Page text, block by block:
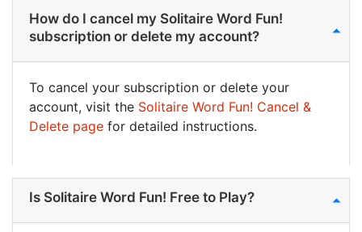
How do I cancel my Solitaire Word Fun!
subscription or delete my account?
To cancel your subscription or delete your
account, visit the Solitaire Word Fun! Cancel &
Delete page for detailed instructions.
Is Solitaire Word Fun! Free to Play?